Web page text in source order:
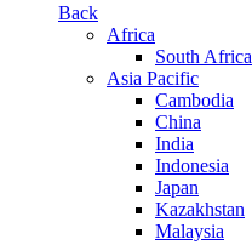
Back
Africa
South Africa
Asia Pacific
Cambodia
China
India
Indonesia
Japan
Kazakhstan
Malaysia